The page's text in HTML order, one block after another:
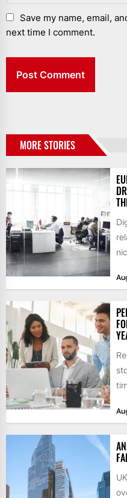
Save my name, email,
next time I comment.
MORE STORIES